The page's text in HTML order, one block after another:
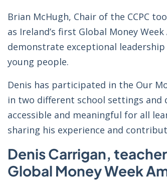
Brian McHugh, Chair of the CCPC
as Ireland’s first Global Money
demonstrate exceptional
young people.
Denis has participated in the Our
in two different school settings
accessible and meaningful for all
sharing his experience and
Denis Carrigan,
Global Money Week